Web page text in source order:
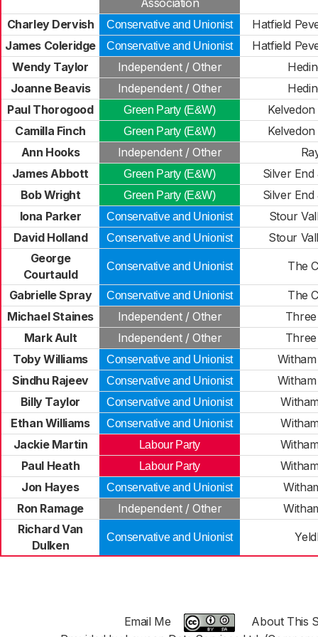
Association
Charley Dervish Conservative and Unionist
Hatfield
James Coleridge
Conservative and Unionist
Hatfield
Wendy Taylor
Independent / Other
Joanne Beavis
Independent / Other
Paul Thorogood
Green Party (E&W)
Camilla Finch
Green Party (E&W)
Ann Hooks
Independent / Other
James Abbott
Green Party (E&W)
Silver End
Bob Wright
Green Party (E&W)
Silver End
Iona Parker
Conservative and Unionist
Stour
David Holland
Conservative and Unionist
Stour
George
Courtauld
Conservative and Unionist The
Gabrielle Spray Conservative and Unionist
The
Michael Staines
Independent / Other
Mark Ault
Independent / Other
Toby Williams
Conservative and Unionist
Sindhu Rajeev
Conservative and Unionist
Billy Taylor
Conservative and Unionist
Ethan Williams
Conservative and Unionist
Jackie Martin
Labour Party
Paul Heath
Labour Party
Jon Hayes
Conservative and Unionist
Ron Ramage
Independent / Other
Richard Van
Dulken
Conservative and Unionist
Email Me
About This